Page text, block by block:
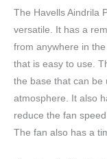
The Havells Aindrila
versatile. It has a
from anywhere in
that is easy to use.
the base that can be
atmosphere. It also
reduce the fan
The fan also has a